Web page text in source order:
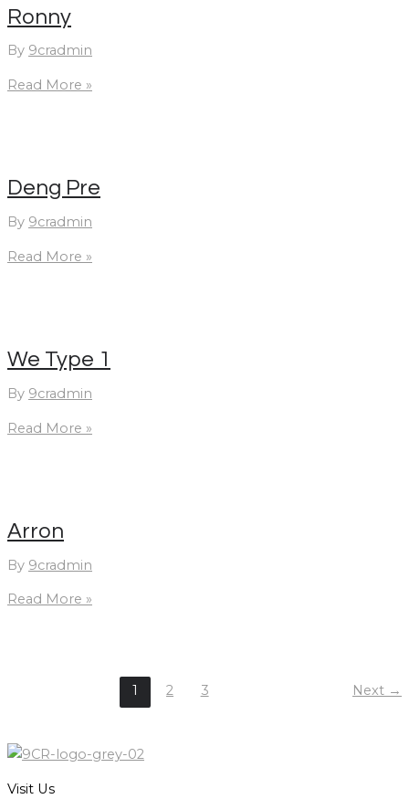
Ronny
By 9cradmin
Ronny
Read More »
Deng Pre
By 9cradmin
Deng
Read More »
We Type 1
By 9cradmin
We
Read More »
Arron
By 9cradmin
Arron
Read More »
1 2 3 Next →
Visit Us